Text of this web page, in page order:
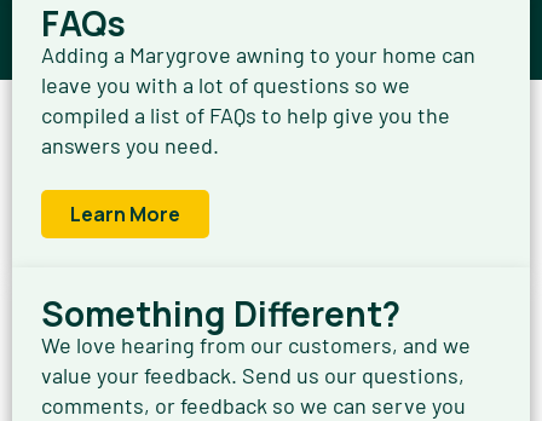
FAQs
Adding a Marygrove awning to your home can
leave you with a lot of questions so we
compiled a list of FAQs to help give you the
answers you need.
Learn More
Something Different?
We love hearing from our customers, and we
value your feedback. Send us our questions,
comments, or feedback so we can serve you